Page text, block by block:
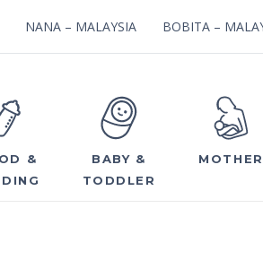
NANA – MALAYSIA BOBITA –
&
BABY &
TODDLER
MOTHER